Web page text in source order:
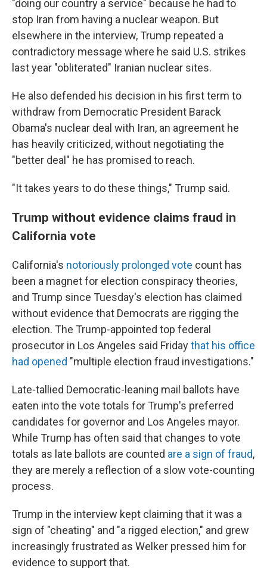
"doing our country a service" because he had to
stop Iran from having a nuclear weapon. But
elsewhere in the interview, Trump repeated a
contradictory message where he said U.S. strikes
last year "obliterated" Iranian nuclear sites.
He also defended his decision in his first term to
withdraw from Democratic President Barack
Obama's nuclear deal with Iran, an agreement he
has heavily criticized, without negotiating the
"better deal" he has promised to reach.
"It takes years to do these things," Trump said.
Trump without evidence claims fraud in
California vote
California's notoriously prolonged vote count has
been a magnet for election conspiracy theories,
and Trump since Tuesday's election has claimed
without evidence that Democrats are rigging the
election. The Trump-appointed top federal
prosecutor in Los Angeles said Fridaythat his office
had opened "multiple election fraud investigations."
Late-tallied Democratic-leaning mail ballots have
eaten into the vote totals for Trump's preferred
candidates for governor and Los Angeles mayor.
While Trump has often said that changes to vote
totals as late ballots are counted are a sign of fraud,
they are merely a reflection of a slow vote-counting
process.
Trump in the interview kept claiming that it was a
sign of "cheating" and "a rigged election," and grew
increasingly frustrated as Welker pressed him for
evidence to support that.